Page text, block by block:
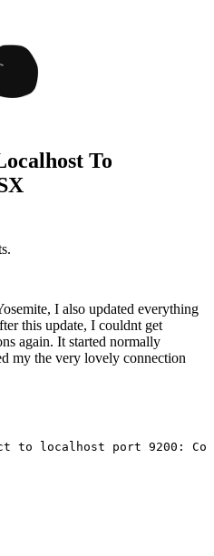
To
I also updated everything
this update, I couldnt get
again. It started normally
my the very lovely connection